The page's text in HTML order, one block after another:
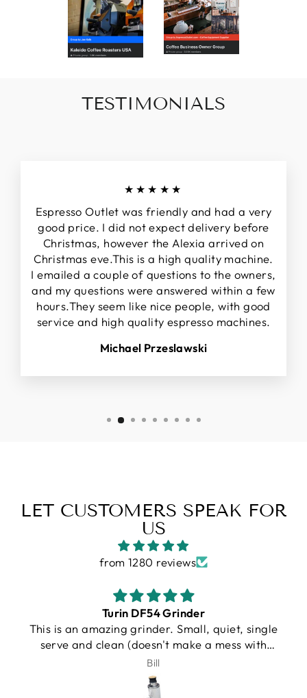
TESTIMONIALS
★★★★★
Espresso Outlet was friendly and had a very
good price. I did not expect delivery before
Christmas, however the Alexia arrived on
Christmas eve.This is a high quality machine.
I emailed a couple of questions to the owners,
and my questions were answered within a few
hours.They seem like nice people, with good
service and high quality espresso machines.
Michael Przeslawski
LET CUSTOMERS SPEAK FOR
US
from 1280 reviews
Gallatin R
I purchased a Turin R Gallatin, and from the
very beginning, the experience was
outstanding. Unfortunately, UPS damaged my
machine during shipping. I want to be very
clear that this was not Espresso Outlet’s fault
J.Schroeder